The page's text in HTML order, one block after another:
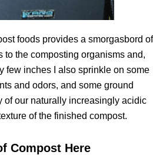
foods provides a smorgasbord of
to the composting organisms and,
few inches I also sprinkle on some
and odors, and some ground
of our naturally increasingly acidic
of the finished compost.
Compost Here